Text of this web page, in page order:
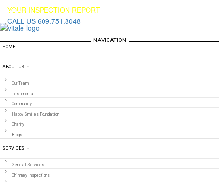
YOUR INSPECTION REPORT
CALL US 609.751.8048
NAVIGATION
HOME
ABOUT US
Our Team
Testimonial
Community
Happy Smiles Foundation
Charity
Blogs
SERVICES
General Services
Chimney Inspections